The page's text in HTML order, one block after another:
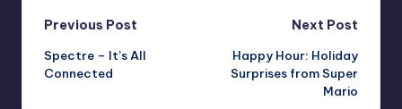
Post
navigation
Previous Post
Spectre – It’s All
Connected
Next Post
Happy Hour: Holiday
Surprises from Super
Mario